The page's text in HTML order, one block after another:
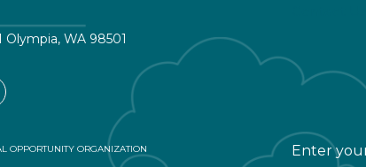
Olympia, WA 98501
OPPORTUNITY ORGANIZATION Enter